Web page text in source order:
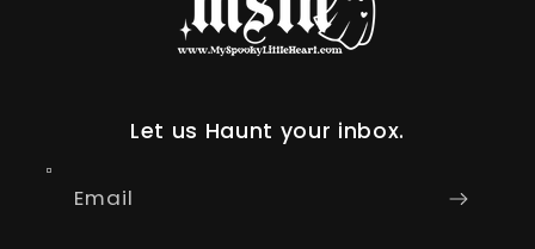
Let us Haunt your inbox.
Email